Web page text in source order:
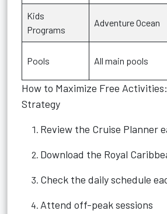
Kids
Programs
Adventure Ocean
Pools All main pools
How to Maximize Free
Strategy
Review the Cruise Planner
Download the Royal
Check the daily schedule
Attend off-peak sessions